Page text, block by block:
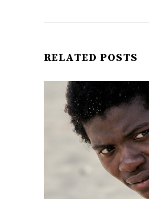
RELATED POSTS